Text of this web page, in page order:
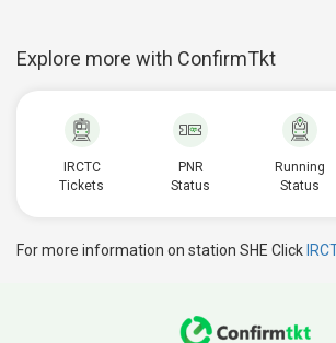
Explore more with ConfirmTkt
IRCTC
Tickets
PNR
Status
Running
Status
For more information on station SHE Click